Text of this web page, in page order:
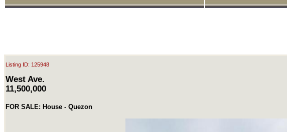
Listing ID: 125948
West Ave.
11,500,000
FOR SALE: House - Quezon